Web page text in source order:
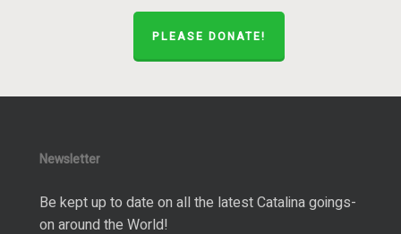
PLEASE DONATE!
Newsletter
Be kept up to date on all the latest Catalina goings-
on around the World!